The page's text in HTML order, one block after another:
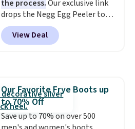
bacteria, odors, and stains and
won't absorb moisture like
traditional wood boards.
also easy to clean, making it a
the process.Our exclusive link
drops the Negg Egg Peeler to
$14.36 with free shipping, about
$2 less than the next best price
available. Add a little water, pop
gadget for meal prep, salads,
egg salad, or deviled eggs. Prep
is simple, and so is cleanup.
View Deal
Our Favorite Frye Boots up
to 70% Off
Save up to 70% on over 500